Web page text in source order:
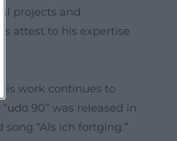
projects and
attest to his expertise
work continues to
90” was released in
“Als ich fortging.”